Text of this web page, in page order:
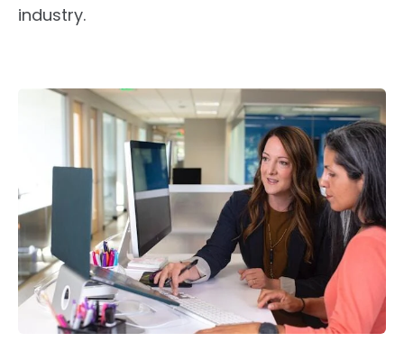
industry.